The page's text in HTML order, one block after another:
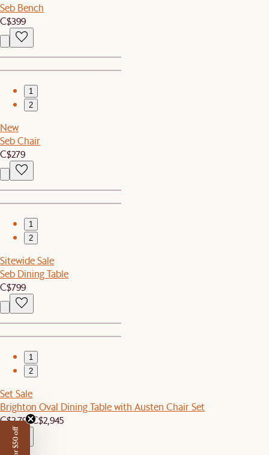
Seb Bench
C$399
1
2
New
Seb Chair
C$279
1
2
Sitewide Sale
Seb Dining Table
C$799
1
2
Set Sale
Brighton Oval Dining Table with Austen Chair Set
C$2,799C$2,945